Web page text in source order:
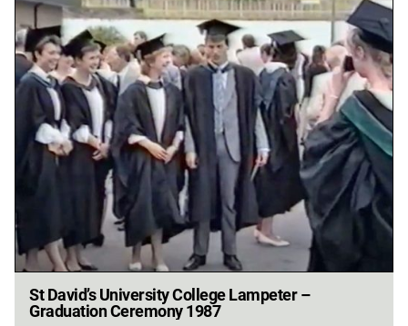
St David’s University College Lampeter –
Graduation Ceremony 1987